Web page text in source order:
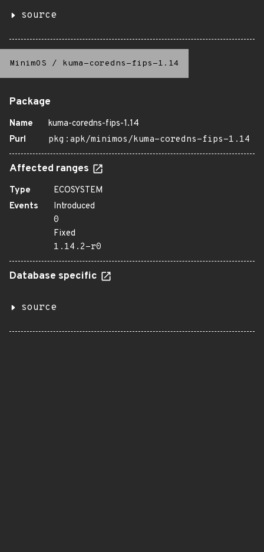
source
MinimOS / kuma-coredns-fips-1.14
Package
Name
kuma-coredns-fips-1.14
Purl
pkg:apk/minimos/kuma-coredns-fips-1.14
Affected ranges
Type
ECOSYSTEM
Events
Introduced
0
Fixed
1.14.2-r0
Database specific
source